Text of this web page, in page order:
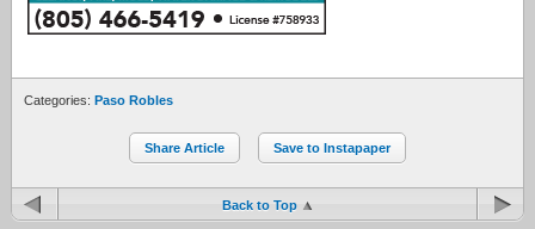
Categories: Paso Robles
Share Article Save to Instapaper
Back to Top